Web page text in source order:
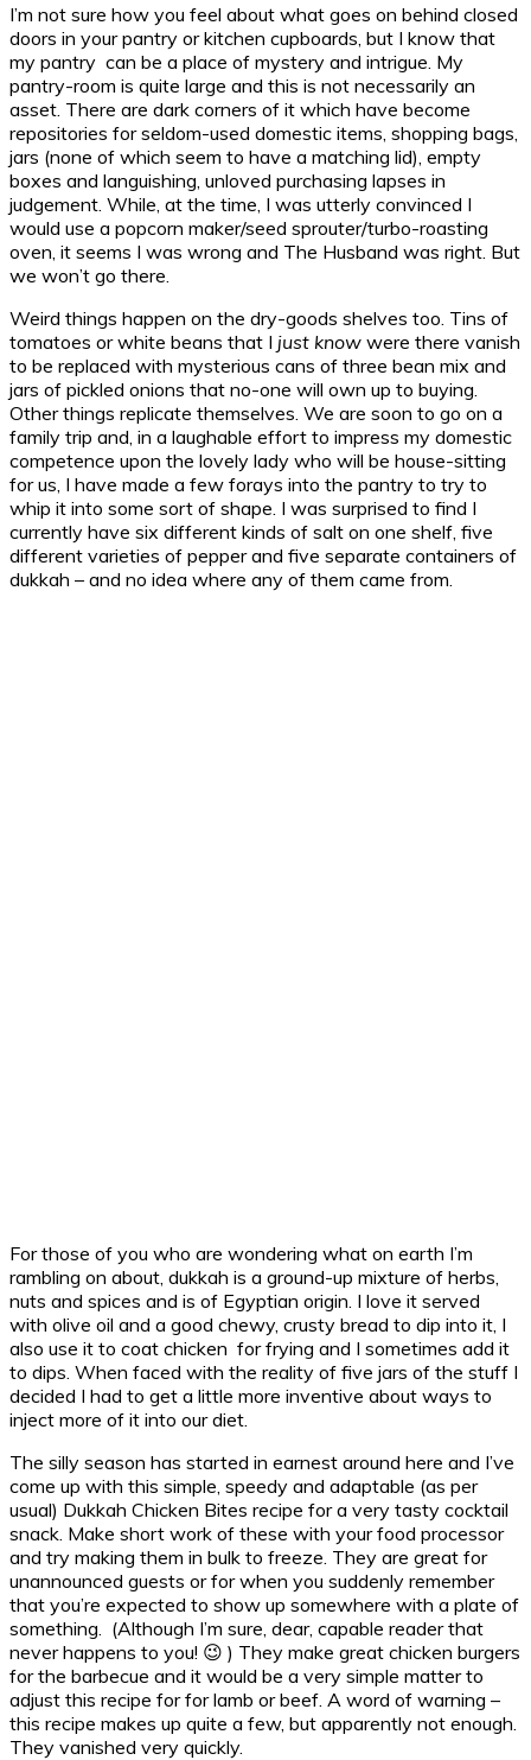
I’m not sure how you feel about what goes on behind closed
doors in your pantry or kitchen cupboards, but I know that
my pantry can be a place of mystery and intrigue. My
pantry-room is quite large and this is not necessarily an
asset. There are dark corners of it which have become
repositories for seldom-used domestic items, shopping bags,
jars (none of which seem to have a matching lid), empty
boxes and languishing, unloved purchasing lapses in
judgement. While, at the time, I was utterly convinced I
would use a popcorn maker/seed sprouter/turbo-roasting
oven, it seems I was wrong and The Husband was right. But
we won’t go there.
Weird things happen on the dry-goods shelves too. Tins of
tomatoes or white beans that I just know were there vanish
to be replaced with mysterious cans of three bean mix and
jars of pickled onions that no-one will own up to buying.
Other things replicate themselves. We are soon to go on a
family trip and, in a laughable effort to impress my domestic
competence upon the lovely lady who will be house-sitting
for us, I have made a few forays into the pantry to try to
whip it into some sort of shape. I was surprised to find I
currently have six different kinds of salt on one shelf, five
different varieties of pepper and five separate containers of
dukkah – and no idea where any of them came from.
For those of you who are wondering what on earth I’m
rambling on about, dukkah is a ground-up mixture of herbs,
nuts and spices and is of Egyptian origin. I love it served
with olive oil and a good chewy, crusty bread to dip into it, I
also use it to coat chicken for frying and I sometimes add it
to dips. When faced with the reality of five jars of the stuff I
decided I had to get a little more inventive about ways to
inject more of it into our diet.
The silly season has started in earnest around here and I’ve
come up with this simple, speedy and adaptable (as per
usual) Dukkah Chicken Bites recipe for a very tasty cocktail
snack. Make short work of these with your food processor
and try making them in bulk to freeze. They are great for
unannounced guests or for when you suddenly remember
that you’re expected to show up somewhere with a plate of
something. (Although I’m sure, dear, capable reader that
never happens to you! 😉 ) They make great chicken burgers
for the barbecue and it would be a very simple matter to
adjust this recipe for for lamb or beef. A word of warning –
this recipe makes up quite a few, but apparently not enough.
They vanished very quickly.